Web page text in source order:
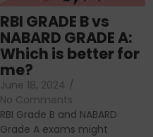
RBI GRADE B vs
NABARD GRADE A:
Which is better for
me?
June 18, 2024 /
No Comments
RBI Grade B and NABARD
Grade A exams might